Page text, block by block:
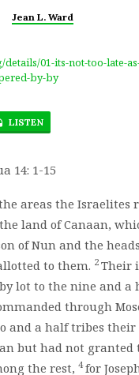
Jean L. Ward
01-its-not-too-late-
by-by
LISTEN
14: 1-15
areas the Israelites
land of Canaan,
of Nun and the
to them. 2 Their
lot to the nine and a
through
and a half tribes
but had not granted
the rest, 4for